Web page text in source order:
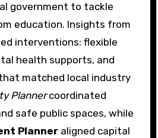
government to tackle
education. Insights from
interventions: flexible
health supports, and
matched local industry
Plannercoordinated
safe public spaces, while
Planneraligned capital